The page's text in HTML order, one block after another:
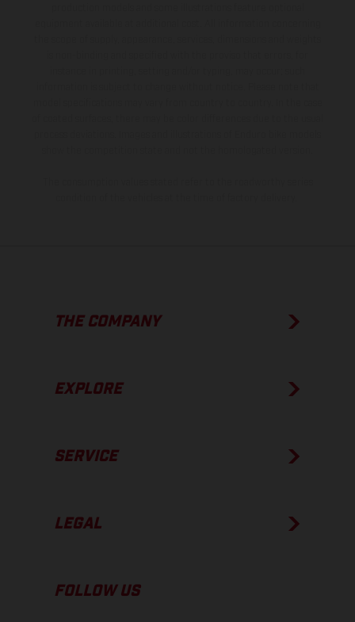
THE COMPANY
EXPLORE
SERVICE
LEGAL
FOLLOW US